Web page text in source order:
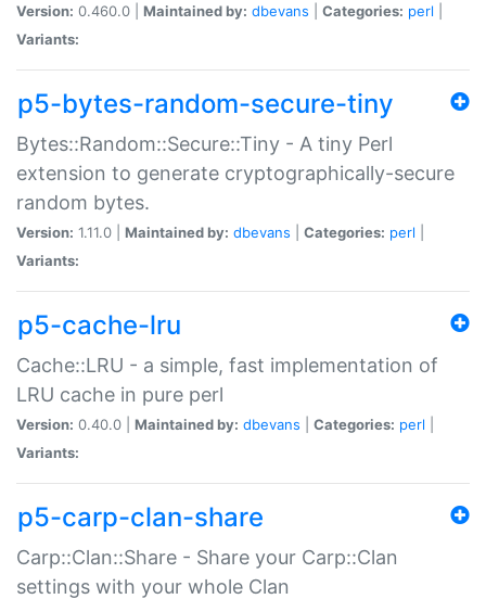
Version: 0.460.0 | Maintained by: dbevans Categories: perl
Variants:
p5-bytes-random-secure-tiny
Bytes::Random::Secure::Tiny - A tiny Perl
extension to generate cryptographically-secure
random bytes.
Version: 1.11.0 | Maintained by: dbevans Categories: perl
Variants:
p5-cache-lru
Cache::LRU - a simple, fast implementation of
LRU cache in pure perl
Version: 0.40.0 | Maintained by: dbevans Categories: perl
Variants:
p5-carp-clan-share
Carp::Clan::Share - Share your Carp::Clan
settings with your whole Clan